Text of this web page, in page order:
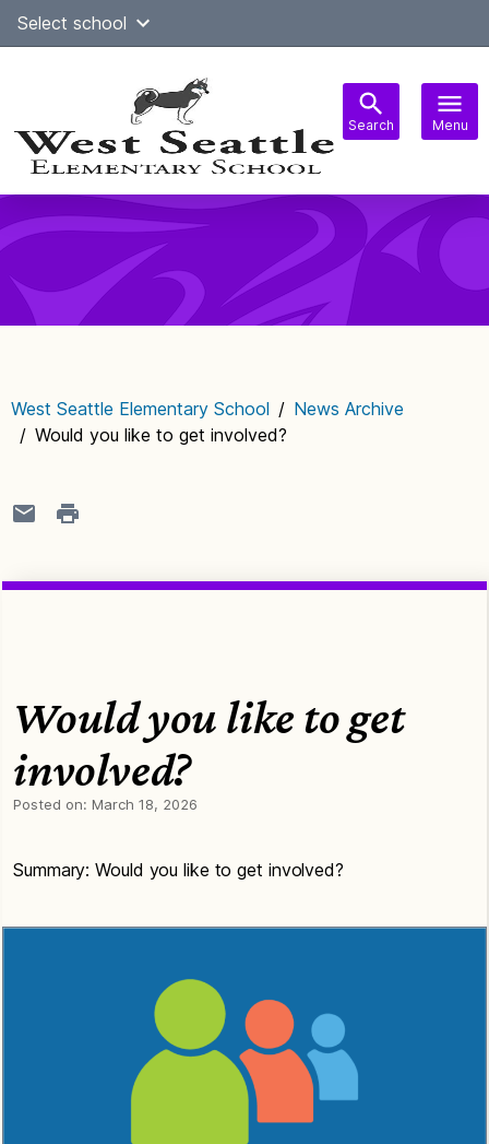
SkipSelect school
Search Menu
navigation
West Seattle Elementary School / News Archive
/ Would you like to get involved?
Would you like to get
involved?
Posted on: March 18, 2026
Summary: Would you like to get involved?